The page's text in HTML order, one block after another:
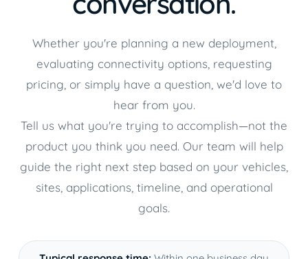
Whether you're planning a new deployment,
evaluating connectivity options, requesting
pricing, or simply have a question, we'd love to
hear from you.
Tell us what you're trying to accomplish—not the
product you think you need. Our team will help
guide the right next step based on your vehicles,
sites, applications, timeline, and operational
goals.